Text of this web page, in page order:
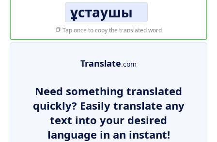
ұстаушы
Tap once to copy the translated word
Translate.com
Need something translated
quickly? Easily translate any
text into your desired
language in an instant!